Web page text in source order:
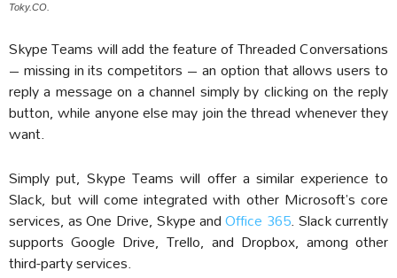
Toky.CO.
Skype Teams will add the feature of Threaded Conversations
– missing in its competitors – an option that allows users to
reply a message on a channel simply by clicking on the reply
button, while anyone else may join the thread whenever they
want.
Simply put, Skype Teams will offer a similar experience to
Slack, but will come integrated with other Microsoft’s core
services, as One Drive, Skype andOffice 365. Slack currently
supports Google Drive, Trello, and Dropbox, among other
third-party services.